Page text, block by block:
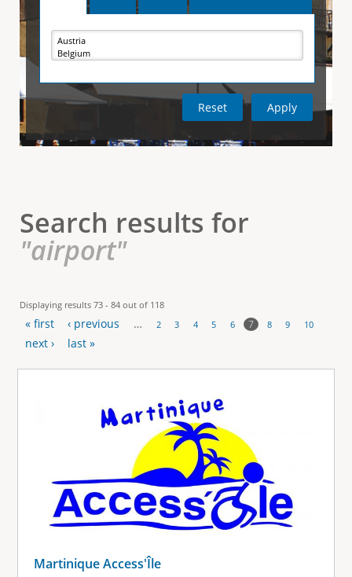
r
e
c
T
a
s
v
e
a
)
Search results for
"airport"
Displaying results 73 - 84 out of 118
P
« first ‹ previous … 2 3 4 5 6 7 8 9 10
next › last »
Martinique Access'Île